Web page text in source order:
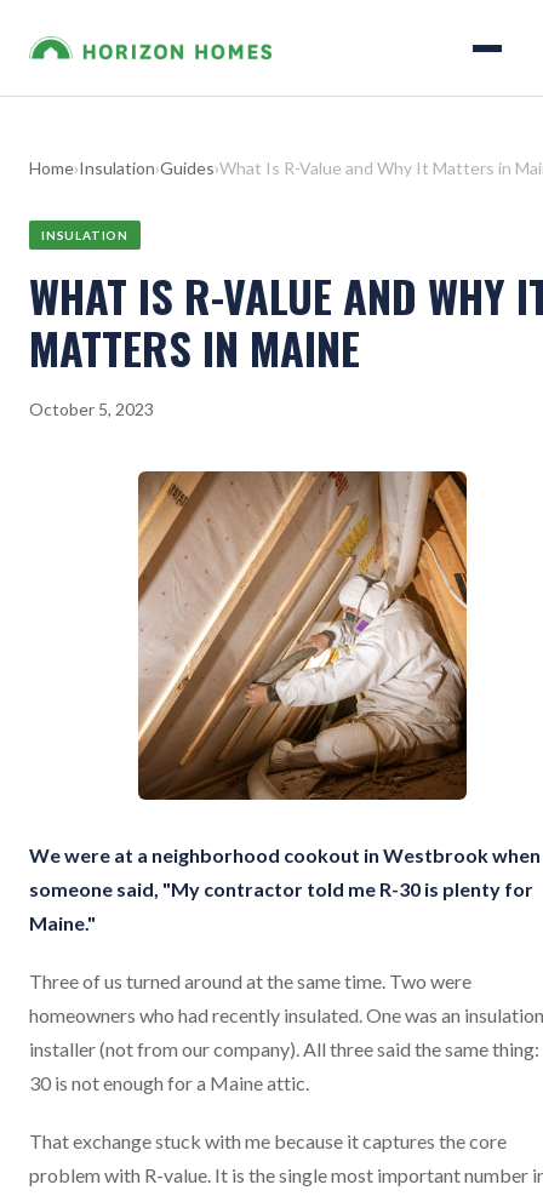
Home›Insulation›Guides›What Is R-Value and Why It Matters in
INSULATION
WHAT IS R-VALUE AND WHY
MATTERS IN MAINE
October 5, 2023
We were at a neighborhood cookout in Westbrook when
someone said, "My contractor told me R-30 is plenty for
Maine."
Three of us turned around at the same time. Two were
homeowners who had recently insulated. One was an insulation
installer (not from our company). All three said the same thing:
30 is not enough for a Maine attic.
That exchange stuck with me because it captures the core
problem with R-value. It is the single most important number